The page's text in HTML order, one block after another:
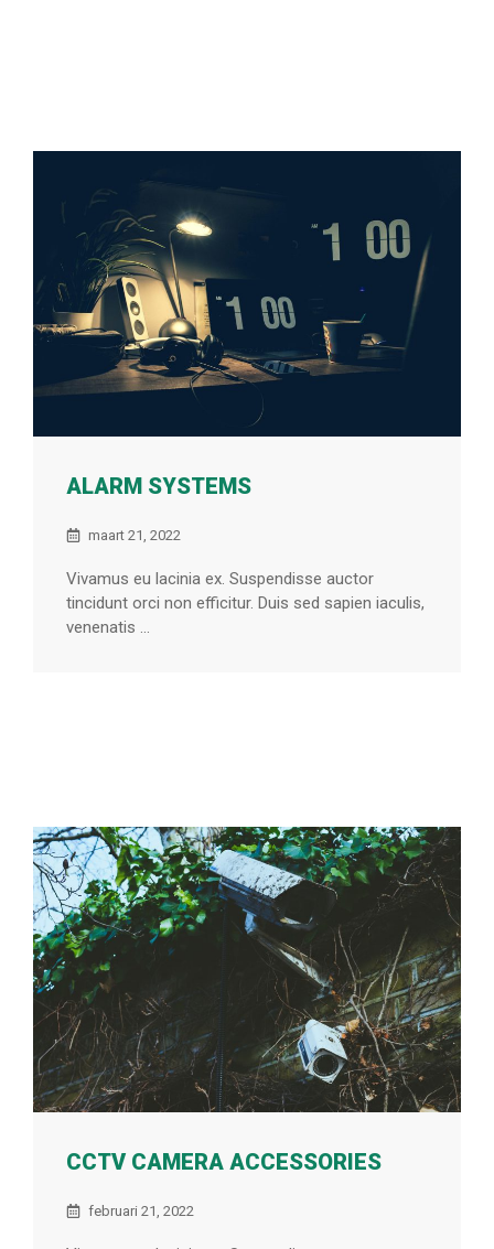
ALARM SYSTEMS
maart 21, 2022
Vivamus eu lacinia ex. Suspendisse auctor
tincidunt orci non efficitur. Duis sed sapien iaculis,
venenatis ...
CCTV CAMERA ACCESSORIES
februari 21, 2022